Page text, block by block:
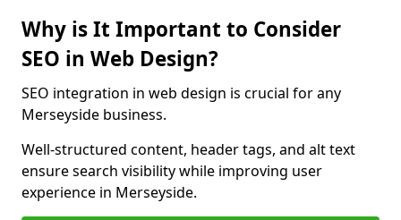
Why is It Important to Consider
SEO in Web Design?
SEO integration in web design is crucial for any
Merseyside business.
Well-structured content, header tags, and alt text
ensure search visibility while improving user
experience in Merseyside.